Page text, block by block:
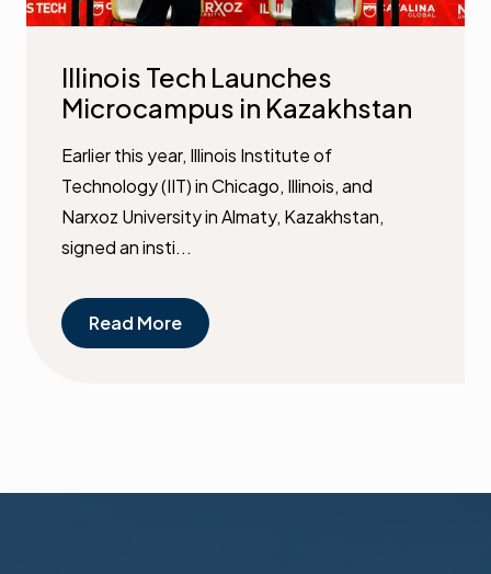
Illinois Tech Launches
Microcampus in Kazakhstan
Earlier this year, Illinois Institute of
Technology (IIT) in Chicago, Illinois, and
Narxoz University in Almaty, Kazakhstan,
signed an insti...
Read More